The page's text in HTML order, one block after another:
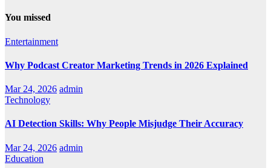
You missed
Entertainment
Why Podcast Creator Marketing Trends in 2026 Explained
Mar 24, 2026 admin
Technology
AI Detection Skills: Why People Misjudge Their Accuracy
Mar 24, 2026 admin
Education